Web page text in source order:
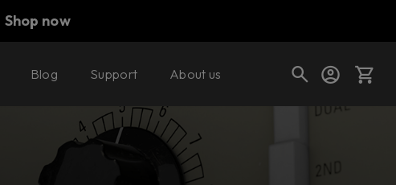
Shop now
Cart
Blog Support About usBuy now Try it free